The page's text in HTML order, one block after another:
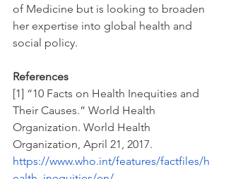
of Medicine but is looking to broaden
her expertise into global health and
social policy.
References
[1] “10 Facts on Health Inequities and
Their Causes.” World Health
Organization. World Health
Organization, April 21, 2017.
https://www.who.int/features/factfiles/h